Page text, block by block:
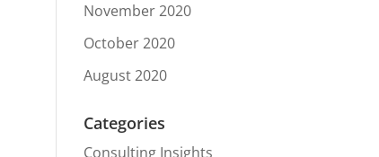
November 2020
October 2020
August 2020
Categories
Consulting Insights